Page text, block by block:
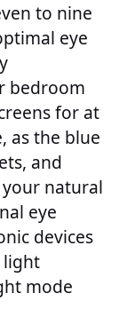
to nine
eye
bedroom
for at
as the blue
and
natural
eye
devices
light
mode